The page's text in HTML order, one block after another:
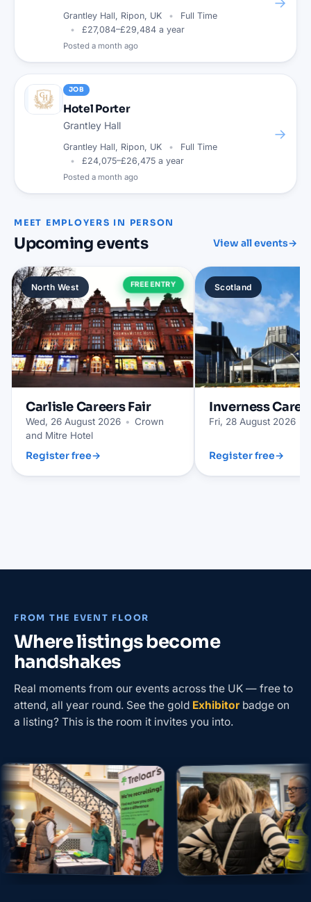
MEET EMPLOYERS IN PERSON
Upcoming events View all events→
North West FREE ENTRY
CarlisleCareers Fair
Wed, 26 August 2026 • Crown
and Mitre Hotel
Register free→
Scotland
Inverness
Fri, 28 August 2026
Register free→
Grantley Hall, Ripon, UK
Full Time
£27,084–£29,484 a year
Posted a month ago
JOB
Hotel Porter
Grantley Hall
Grantley Hall, Ripon, UK
Full Time
£24,075–£26,475 a year
Posted a month ago
→
FROM THE EVENT FLOOR
Where listings become
handshakes
Real moments from our events across the UK — free to
attend, all year round. See the gold Exhibitor badge on
a listing? This is the room it invites you into.